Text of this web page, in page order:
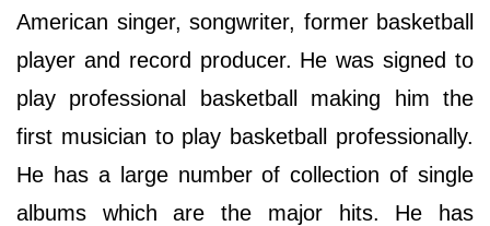
American singer, songwriter, former basketball
player and record producer. He was signed to
play professional basketball making him the
first musician to play basketball professionally.
He has a large number of collection of single
albums which are the major hits. He has